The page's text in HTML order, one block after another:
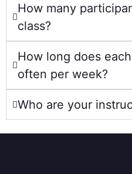
How many
class?
How long does
often per week?
Who are your